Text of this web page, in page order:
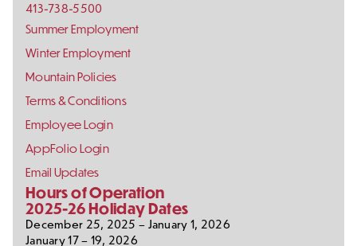
413-738-5500
Footer
Links
Summer Employment
Winter Employment
Mountain Policies
Terms & Conditions
Employee Login
AppFolio Login
Email Updates
Hours of Operation
2025-26 Holiday Dates
December 25, 2025 – January 1, 2026
January 17 – 19, 2026